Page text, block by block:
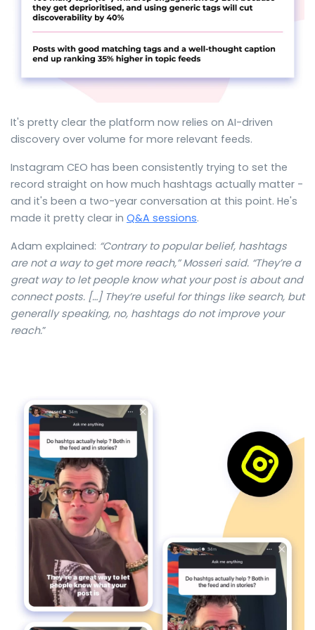
It's pretty clear the platform now relies on AI-driven
discovery over volume for more relevant feeds.
Instagram CEO has been consistently trying to set the
record straight on how much hashtags actually matter -
and it's been a two-year conversation at this point. He's
made it pretty clear in Q&A sessions.
Adam explained: “Contrary to popular belief, hashtags
are not a way to get more reach,” Mosseri said. “They’re a
great way to let people know what your post is about and
connect posts. […] They’re useful for things like search, but
generally speaking, no, hashtags do not improve your
reach.”